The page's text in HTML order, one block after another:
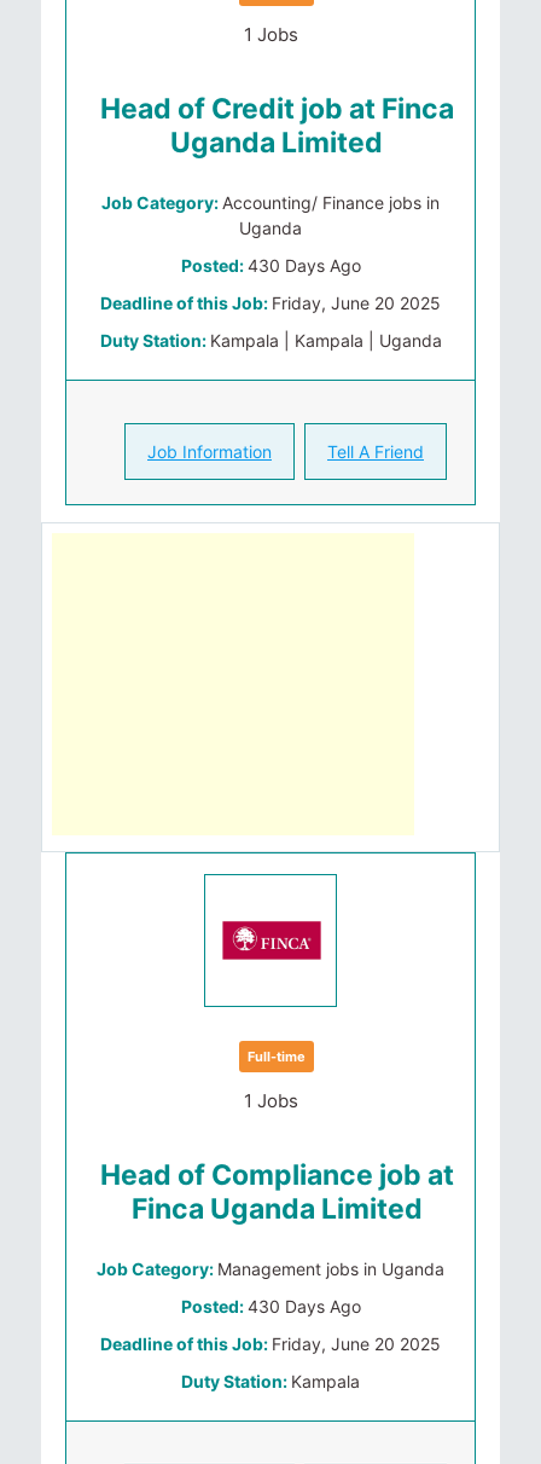
1 Jobs
Head of Credit job at Finca
Uganda Limited
Job Category: Accounting/ Finance jobs in
Uganda
Posted:430 Days Ago
Deadline of this Job: Friday, June 20 2025
Duty Station: Kampala | Kampala | Uganda
Job Information Tell A Friend
Full-time
1 Jobs
Head of Compliance job at
Finca Uganda Limited
Job Category: Management jobs in Uganda
Posted:430 Days Ago
Deadline of this Job: Friday, June 20 2025
Duty Station: Kampala